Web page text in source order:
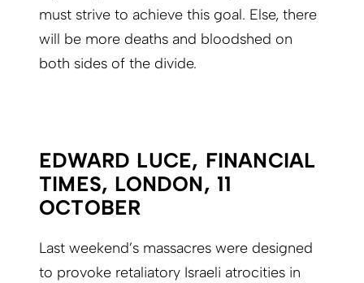
must strive to achieve this goal. Else, there
will be more deaths and bloodshed on
both sides of the divide.
EDWARD LUCE, FINANCIAL
TIMES, LONDON, 11
OCTOBER
Last weekend’s massacres were designed
to provoke retaliatory Israeli atrocities in